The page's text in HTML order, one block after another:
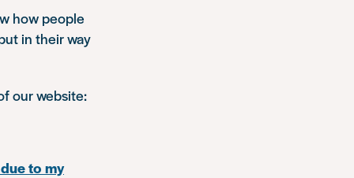
how people
in their way
our website:
to my